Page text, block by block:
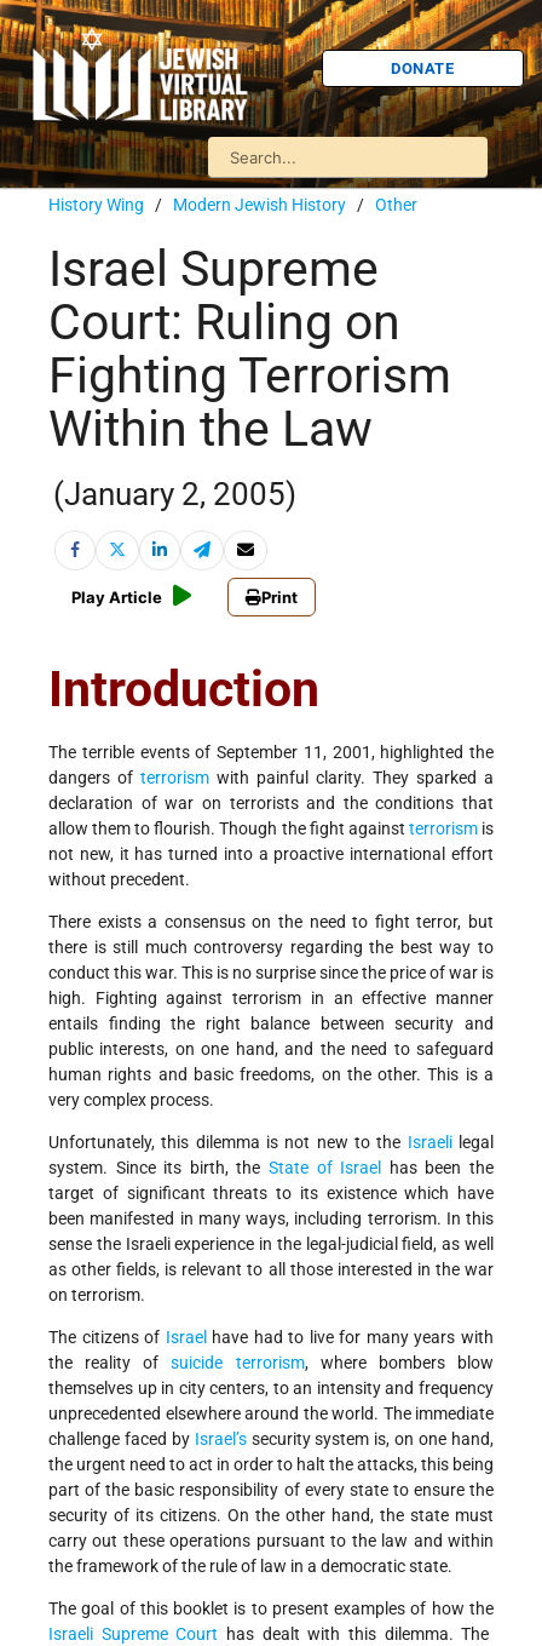
DONATE
History Wing / Modern Jewish History / Other
Israel Supreme
Court: Ruling on
Fighting Terrorism
Within the Law
(January 2, 2005)
Play Article Print
Introduction
The terrible events of September 11, 2001, highlighted the
dangers of terrorism with painful clarity. They sparked a
declaration of war on terrorists and the conditions that
allow them to flourish. Though the fight against terrorismis
not new, it has turned into a proactive international effort
without precedent.
There exists a consensus on the need to fight terror, but
there is still much controversy regarding the best way to
conduct this war. This is no surprise since the price of war is
high. Fighting against terrorism in an effective manner
entails finding the right balance between security and
public interests, on one hand, and the need to safeguard
human rights and basic freedoms, on the other. This is a
very complex process.
Unfortunately, this dilemma is not new to the Israelilegal
system. Since its birth, the State of Israel
has been the
target of significant threats to its existence which have
been manifested in many ways, including terrorism. In this
sense the Israeli experience in the legal-judicial field, as well
as other fields, is relevant to all those interested in the war
on terrorism.
The citizens of Israel have had to live for many years with
the reality ofsuicide terrorism, where bombers blow
themselves up in city centers, to an intensity and frequency
unprecedented elsewhere around the world. The immediate
challenge faced by Israel’ssecurity system is, on one hand,
the urgent need to act in order to halt the attacks, this being
part of the basic responsibility of every state to ensure the
security of its citizens. On the other hand, the state must
carry out these operations pursuant to the law and within
the framework of the rule of law in a democratic state.
The goal of this booklet is to present examples of how the
Israeli Supreme Court has dealt with this dilemma. The